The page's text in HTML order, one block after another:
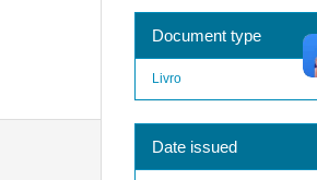
Document type
Livro
Date issued